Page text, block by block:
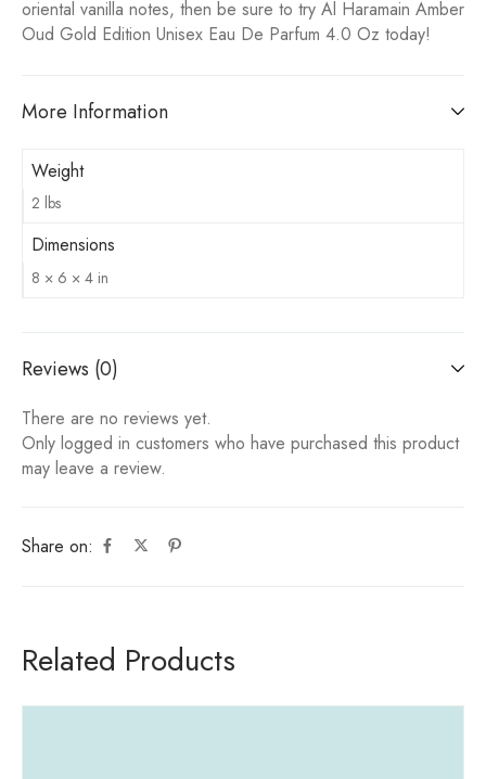
Share on:
oriental vanilla notes, then be sure to try Al Haramain Amber
Oud Gold Edition Unisex Eau De Parfum 4.0 Oz today!
More Information
Weight
2 lbs
Dimensions
8 × 6 × 4 in
Reviews (0)
There are no reviews yet.
Only logged in customers who have purchased this product
may leave a review.
Related Products